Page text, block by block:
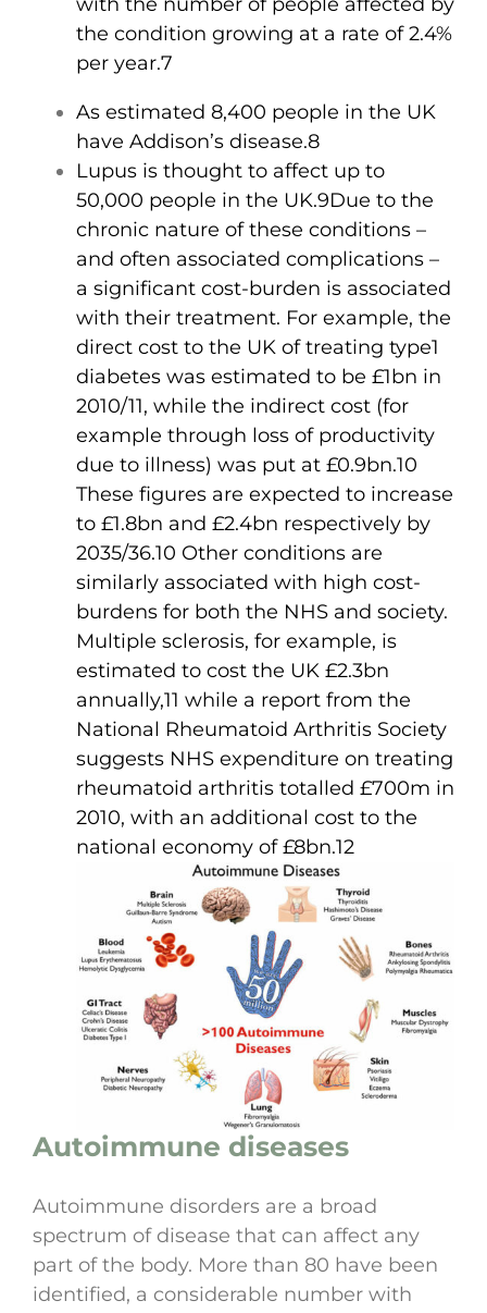
the condition growing at a rate of 2.4%
per year.7
As estimated 8,400 people in the UK
have Addison’s disease.8
Lupus is thought to affect up to
50,000 people in the UK.9Due to the
chronic nature of these conditions –
and often associated complications –
a significant cost-burden is associated
with their treatment. For example, the
direct cost to the UK of treating type1
diabetes was estimated to be £1bn in
2010/11, while the indirect cost (for
example through loss of productivity
due to illness) was put at £0.9bn.10
These figures are expected to increase
to £1.8bn and £2.4bn respectively by
2035/36.10 Other conditions are
similarly associated with high cost-
burdens for both the NHS and society.
Multiple sclerosis, for example, is
estimated to cost the UK £2.3bn
annually,11 while a report from the
National Rheumatoid Arthritis Society
suggests NHS expenditure on treating
rheumatoid arthritis totalled £700m in
2010, with an additional cost to the
national economy of £8bn.12
Autoimmune diseases
Autoimmune disorders are a broad
spectrum of disease that can affect any
part of the body. More than 80 have been
identified, a considerable number with